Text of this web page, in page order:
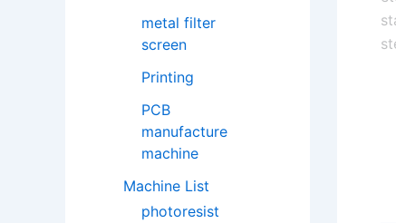
metal filter
screen
Printing
PCB
manufacture
machine
Machine List
photoresist